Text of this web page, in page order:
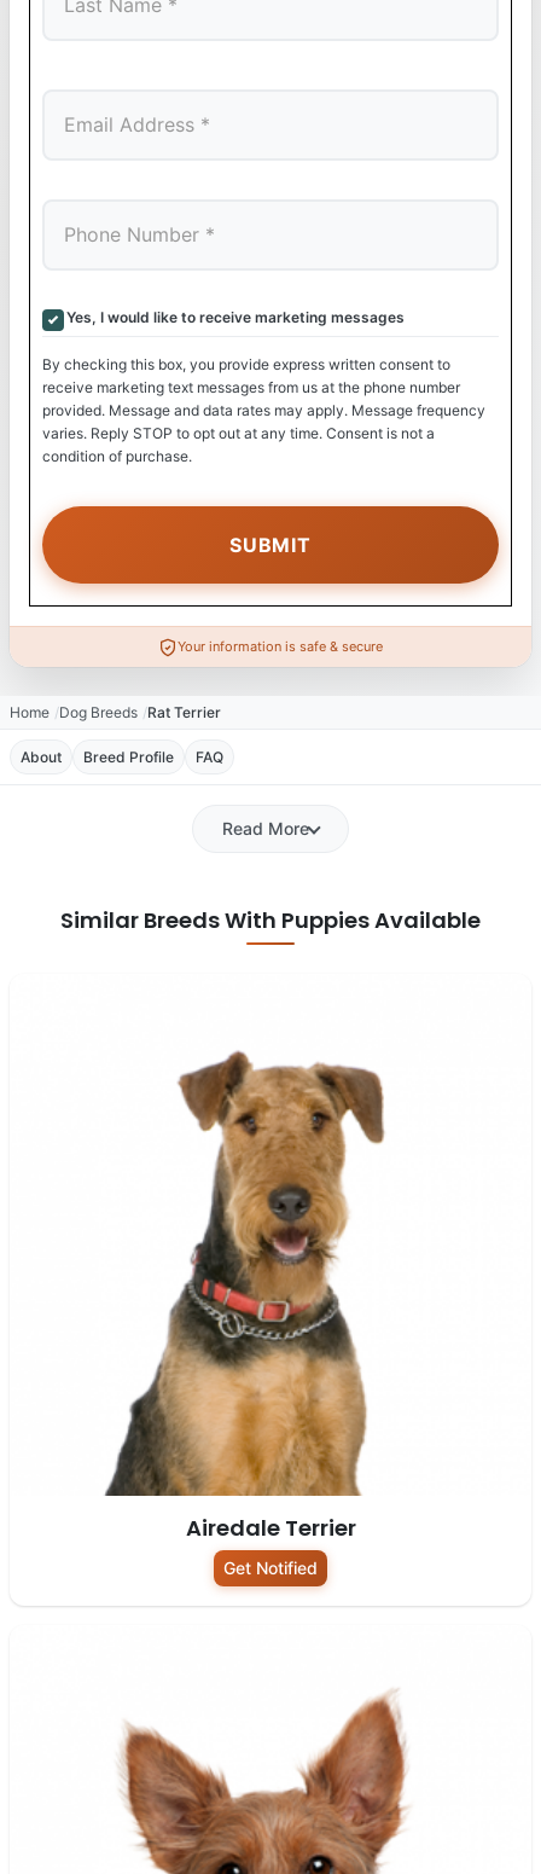
Yes, I would like to receive marketing messages
By checking this box, you provide express written consent to
receive marketing text messages from us at the phone number
provided. Message and data rates may apply. Message frequency
varies. Reply STOP to opt out at any time. Consent is not a
condition of purchase.
Your information is safe & secure
Home Dog Breeds Rat Terrier
About Breed Profile FAQ
Read More
Similar Breeds With Puppies Available
Airedale Terrier
Get Notified